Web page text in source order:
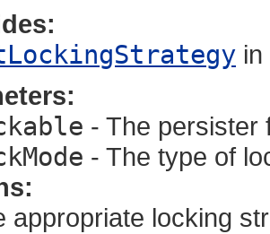
- The persister
- The type of
appropriate locking